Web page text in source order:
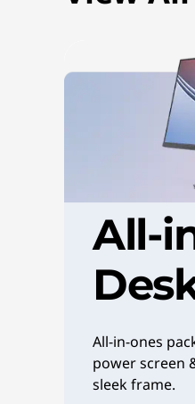
All-
All-in-ones
power screen
sleek frame.